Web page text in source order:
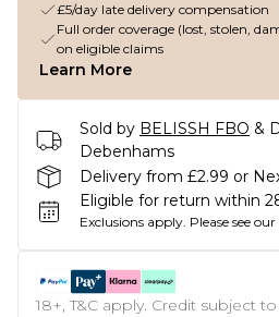
£5/day late delivery compensation
Full order coverage (lost, stolen,
on eligible claims
Learn More
Sold by BELISSH FBO &
Debenhams
Delivery from £2.99 or
Eligible for return within
Exclusions apply. Please see our
18+, T&C apply. Credit subject